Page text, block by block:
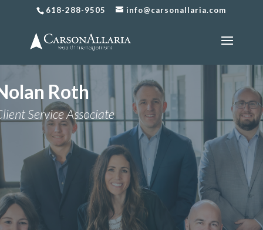
618-288-9505 info@carsonallaria.com
Roth
Service Associate